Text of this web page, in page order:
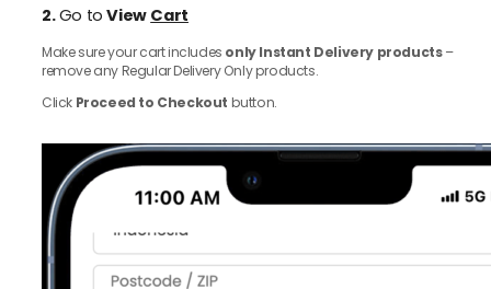
2.Go toView Cart
Make sure your cart includes only Instant Delivery products–
remove any Regular Delivery Only products.
Click Proceed to Checkout button.